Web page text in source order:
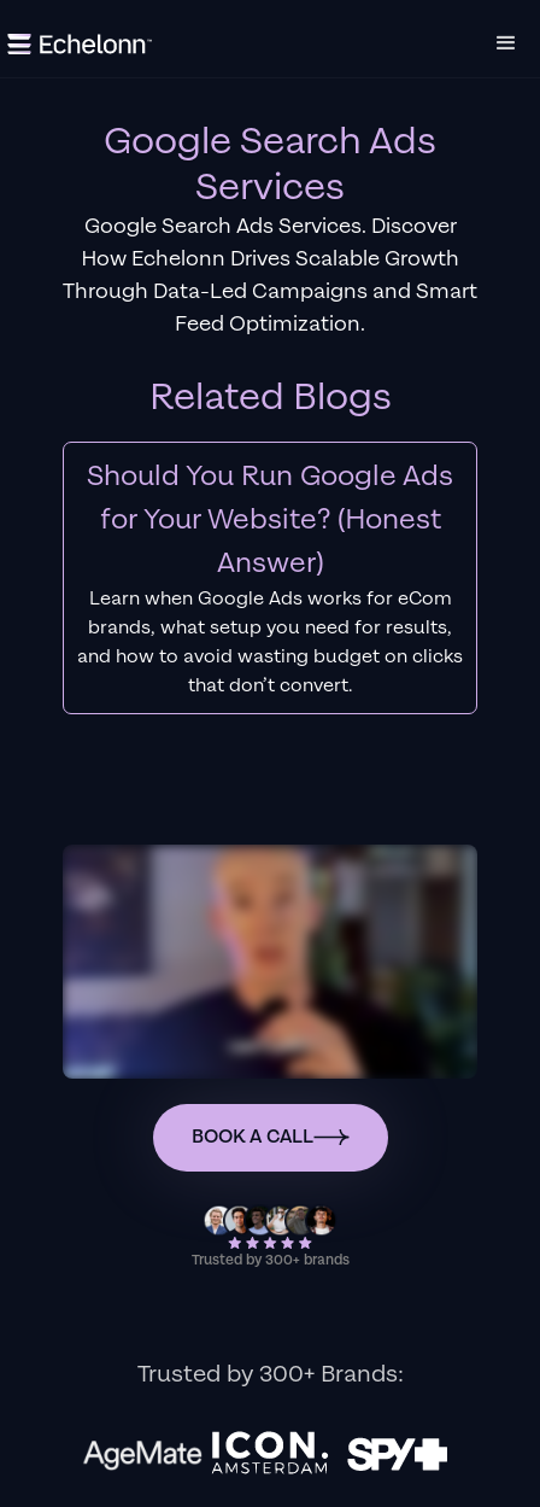
Google Search Ads
Services
Google Search Ads Services. Discover
How Echelonn Drives Scalable Growth
Through Data-Led Campaigns and Smart
Feed Optimization.
Related Blogs
Should You Run Google Ads
for Your Website? (Honest
Answer)
Learn when Google Ads works for eCom
brands, what setup you need for results,
and how to avoid wasting budget on clicks
that don’t convert.
BOOK A CALL
Trusted by 300+ brands
Trusted by 300+ Brands: